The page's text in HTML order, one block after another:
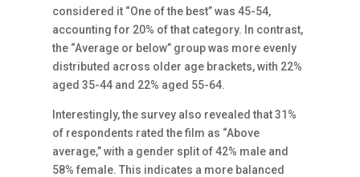
considered it “One of the best” was 45-54,
accounting for 20% of that category. In contrast,
the “Average or below” group was more evenly
distributed across older age brackets, with 22%
aged 35-44 and 22% aged 55-64.
Interestingly, the survey also revealed that 31%
of respondents rated the film as “Above
average,” with a gender split of 42% male and
58% female. This indicates a more balanced